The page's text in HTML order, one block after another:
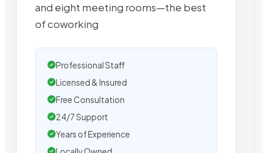
and eight meeting rooms—the best
of coworking
Professional Staff
Licensed & Insured
Free Consultation
24/7 Support
Years of Experience